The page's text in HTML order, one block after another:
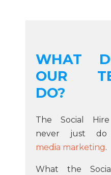
WHAT
OUR
DO?
The Social
never just
media marketing.
What the